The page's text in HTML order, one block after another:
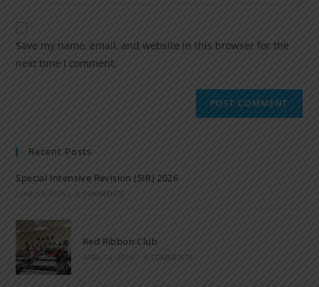
Save my name, email, and website in this browser for the
next time I comment.
Recent Posts
Special Intensive Revision (SIR) 2026
JUNE 15, 2026 / 0 COMMENTS
Red Ribbon Club
APRIL 14, 2026 / 0 COMMENTS